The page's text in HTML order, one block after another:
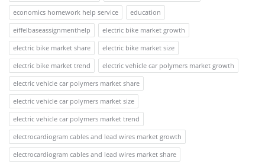
economics homework help service
education
eiffelbaseassignmenthelp
electric bike market growth
electric bike market share
electric bike market size
electric bike market trend
electric vehicle car polymers market growth
electric vehicle car polymers market share
electric vehicle car polymers market size
electric vehicle car polymers market trend
electrocardiogram cables and lead wires market growth
electrocardiogram cables and lead wires market share